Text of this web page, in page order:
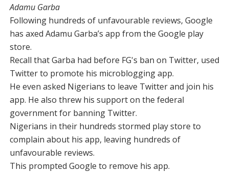
Adamu Garba
Following hundreds of unfavourable reviews, Google
has axed Adamu Garba’s app from the Google play
store.
Recall that Garba had before FG's ban on Twitter, used
Twitter to promote his microblogging app.
He even asked Nigerians to leave Twitter and join his
app. He also threw his support on the federal
government for banning Twitter.
Nigerians in their hundreds stormed play store to
complain about his app, leaving hundreds of
unfavourable reviews.
This prompted Google to remove his app.